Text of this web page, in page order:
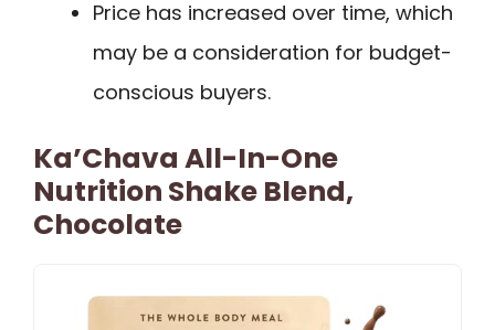
Price has increased over time, which
may be a consideration for budget-
conscious buyers.
Ka’Chava All-In-One
Nutrition Shake Blend,
Chocolate